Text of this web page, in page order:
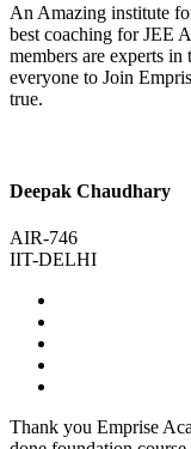
An Amazing institute
best coaching for JEE
members are experts in
everyone to Join
true.
Deepak Chaudhary
AIR-746
IIT-DELHI
Thank you Emprise